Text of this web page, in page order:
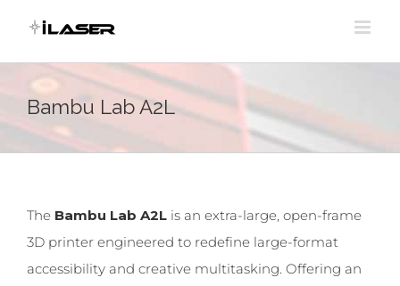
content
Bambu Lab A2L
The Bambu Lab A2L is an extra-large, open-frame
3D printer engineered to redefine large-format
accessibility and creative multitasking. Offering an